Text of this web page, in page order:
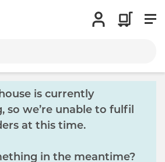
is currently
so we’re unable to fulfil
at this time.
in the meantime?